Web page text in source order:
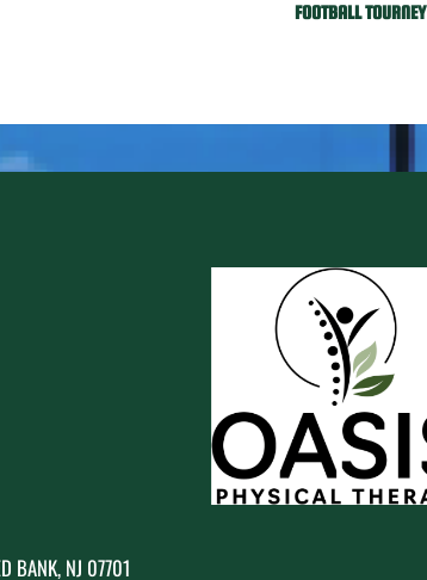
FOOTBALL TOURNEY
BANK, NJ 07701